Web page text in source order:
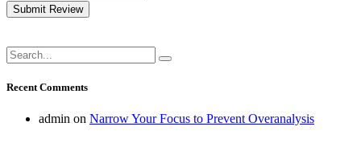
Submit Review
Recent Comments
admin on Narrow Your Focus to Prevent Overanalysis